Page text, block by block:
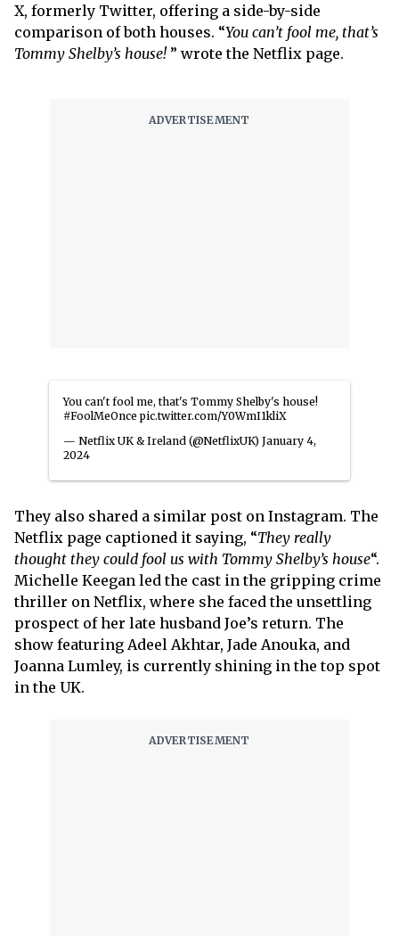
X, formerly Twitter, offering a side-by-side
comparison of both houses. “You can’t fool me, that’s
Tommy Shelby’s house!” wrote the Netflix page.
You can't fool me, that's Tommy Shelby's house!
#FoolMeOnce pic.twitter.com/Y0WmI1kliX
— Netflix UK & Ireland (@NetflixUK) January 4,
2024
They also shared a similar post on Instagram. The
Netflix page captioned it saying, “They really
thought they could fool us with Tommy Shelby’s house“.
Michelle Keegan led the cast in the gripping crime
thriller on Netflix, where she faced the unsettling
prospect of her late husband Joe’s return. The
show featuring Adeel Akhtar, Jade Anouka, and
Joanna Lumley, is currently shining in the top spot
in the UK.